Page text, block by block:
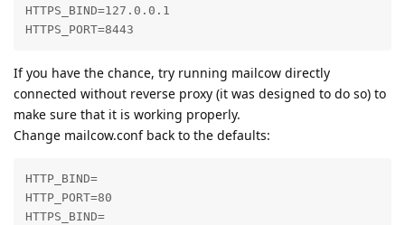
HTTPS_BIND=127.0.0.1
HTTPS_PORT=8443
If you have the chance, try running mailcow directly
connected without reverse proxy (it was designed to do so) to
make sure that it is working properly.
Change mailcow.conf back to the defaults:
HTTP_BIND=
HTTP_PORT=80
HTTPS_BIND=